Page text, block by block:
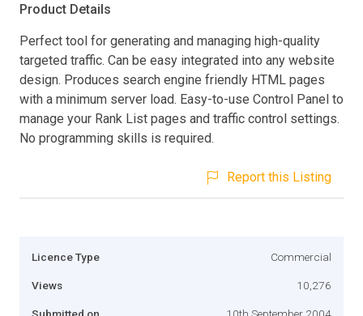
Product Details
Perfect tool for generating and managing high-quality
targeted traffic. Can be easy integrated into any website
design. Produces search engine friendly HTML pages
with a minimum server load. Easy-to-use Control Panel to
manage your Rank List pages and traffic control settings.
No programming skills is required.
Report this Listing
Licence Type Commercial
Views 10,276